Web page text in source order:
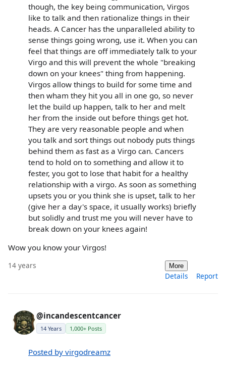
though, the key being communication, Virgos
like to talk and then rationalize things in their
heads. A Cancer has the unparalleled ability to
sense things going wrong, use it. When you can
feel that things are off immediately talk to your
Virgo and this will prevent the whole "breaking
down on your knees" thing from happening.
Virgos allow things to build for some time and
then wham they hit you all in one go, so never
let the build up happen, talk to her and melt
her from the inside out before things get hot.
They are very reasonable people and when
you talk and sort things out nobody puts things
behind them as fast as a Virgo can. Cancers
tend to hold on to something and allow it to
fester, you got to lose that habit for a healthy
relationship with a virgo. As soon as something
upsets you or you think she is upset, talk to her
(give her a day's space, it usually works) briefly
but solidly and trust me you will never have to
break down on your knees again!
Wow you know your Virgos!
14 years More
Details Report
@incandescentcancer
14 Years 1,000+ Posts
Posted by virgodreamz